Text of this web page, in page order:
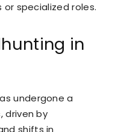
specialized roles.
in
undergone a
driven by